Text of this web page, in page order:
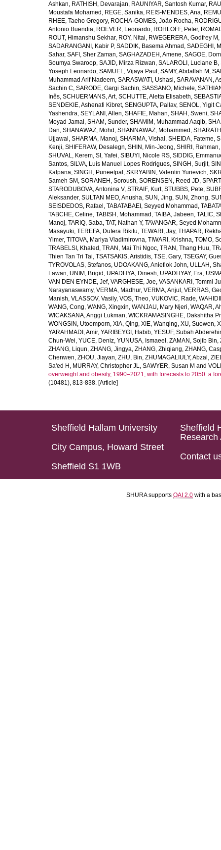
Ashkan, RATHISH, Devarajan, RAUNIYAR, Santosh Kumar,
Moustafa Mohamed , REGE, Sanika, REIS-MENDES, Ana,
RHEE, Taeho Gregory, ROCHA-GOMES, João Rocha,
Antonio Buendia, ROEVER, Leonardo, ROHLOFF, Peter,
ROUT, Himanshu Sekhar, ROY, Nitai, RWEGERERA, Godfrey M ,
SADARANGANI, Kabir P, SADDIK, Basema Ahmad , SADEGHI,
Sahar, SAFI, Sher Zaman, SAGHAZADEH, Amene, SAGOE,
Soumya Swaroop, SAJID, Mirza Rizwan, SALAROLI, Luciane B,
Yoseph Leonardo, SAMUEL, Vijaya Paul , SAMY, Abdallah M ,
Muhammad Arif Nadeem, SARASWATI, Ushasi, SARAVANAN,
Sachin C, SARODE, Gargi Sachin, SASSANO, Michele,
Inês, SCHUERMANS, Art, SCHUTTE, Aletta Elisabeth,
SENDEKIE, Ashenafi Kibret, SENGUPTA, Pallav, SENOL, Yigit
Yashendra, SEYLANI, Allen, SHAFIE, Mahan, SHAH, Sweni,
Moyad Jamal , SHAM, Sunder, SHAMIM, Muhammad Aaqib,
Dan, SHANAWAZ, Mohd , SHANNAWAZ, Mohammed ,
Ujjawal , SHARMA, Manoj, SHARMA, Vishal , SHEIDA, Fateme,
Kenji, SHIFERAW, Desalegn, SHIN, Min-Jeong, SHIRI, Rahman,
SHUVAL, Kerem, SI, Yafei, SIBUYI, Nicole RS, SIDDIG,
Santos, SILVA, Luís Manuel Lopes Rodrigues, SINGH, Surjit,
Kalpana, SINGH, Puneetpal , SKRYABIN, Valentin Yurievich,
Sameh SM , SORANEH, Soroush, SORENSEN, Reed JD,
STARODUBOVA, Antonina V, STRAIF, Kurt, STUBBS, Pete,
Aleksander, SULTAN MEO, Anusha, SUN, Jing, SUN, Zhong,
SEISDEDOS, Rafael , TABATABAEI, Seyyed Mohammad ,
TABCHE, Celine, TABISH, Mohammad , TAIBA, Jabeen, TALIC,
Manoj, TARIQ, Saba, TAT, Nathan Y, TAVANGAR, Seyed
Masayuki, TEREFA, Dufera Rikitu, TEWARI, Jay, THAPAR,
Yimer, TITOVA, Mariya Vladimirovna, TIWARI, Krishna, TOMO,
TRABELSI, Khaled , TRAN, Mai Thi Ngoc, TRAN, Thang Huu,
Thien Tan Tri Tai, TSATSAKIS, Aristidis, TSE, Gary, TSEGAY,
TYROVOLAS, Stefanos, UDOAKANG, Aniefiok John, ULLAH,
Lawan, UNIM, Brigid , UPADHYA, Dinesh, UPADHYAY, Era,
VAN DEN EYNDE, Jef, VARGHESE, Joe, VASANKARI, Tommi
Narayanaswamy, VERMA, Madhur, VERMA, Anjul , VERRAS,
Manish, VLASSOV, Vasily, VOS, Theo, VUKOVIC, Rade,
WANG, Cong, WANG, Xingxin, WANJAU, Mary Njeri, WAQAR,
WICAKSANA, Anggi Lukman, WICKRAMASINGHE, Dakshitha
WONGSIN, Utoomporn, XIA, Qing, XIE, Wanqing, XU, Suowen,
YARAHMADI, Amir, YARIBEYGI, Habib, YESUF, Subah
Chun-Wei, YUCE, Deniz, YUNUSA, Ismaeel , ZAMAN, Sojib Bin,
ZHANG, Liqun, ZHANG, Jingya, ZHANG, Zhiqiang, ZHANG,
Chenwen, ZHOU, Jiayan, ZHU, Bin, ZHUMAGALIULY, Abzal ,
Sa'ed H , MURRAY, Christopher JL, SAWYER, Susan M and
overweight and obesity, 1990–2021, with forecasts to 2050: a
(10481), 813-838. [Article]
Sheffield Hallam University
City Campus, Howard Street
Sheffield S1 1WB
Sheffield
Research
Contact
SHURA supports OAI 2.0 with a